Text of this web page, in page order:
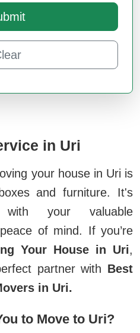
in Uri
your house in Uri is
and furniture. It's
with your valuable
of mind. If you’re
Your House in Uri,
partner with Best
in Uri.
to Move to Uri?